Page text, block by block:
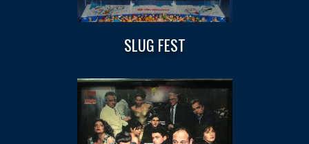
SLUG FEST